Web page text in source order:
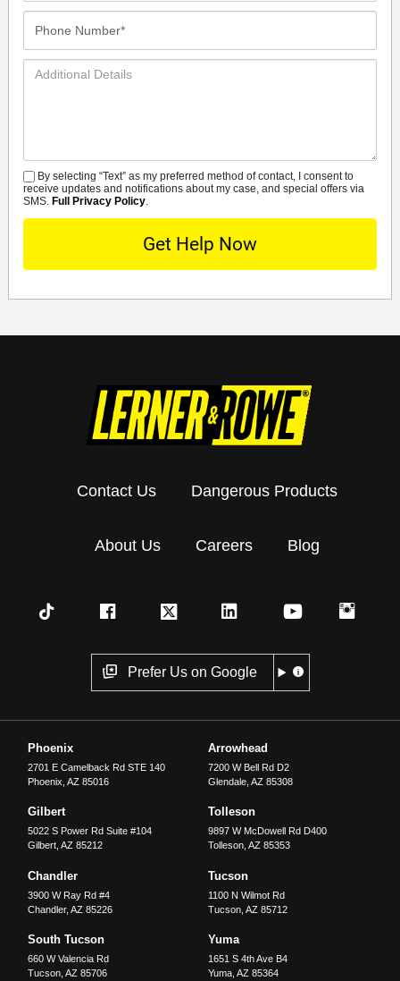
Additional
SMS
By selecting “Text” as my preferred method of contact, I consent to
receive updates and notifications about my case, and special offers via
SMS. Full Privacy Policy.
Contact Us Dangerous Products
About Us Careers Blog
Prefer Us on Google
Phoenix
2701 E Camelback Rd STE 140
Phoenix ,AZ 85016
Arrowhead
7200 W Bell Rd D2
Glendale, AZ 85308
Gilbert
5022 S Power Rd Suite #104
Gilbert ,AZ 85212
Tolleson
9897 W McDowell Rd D400
Tolleson, AZ 85353
Chandler
3900 W Ray Rd #4
Chandler,AZ 85226
Tucson
1100 N Wilmot Rd
Tucson, AZ 85712
South Tucson
660 W Valencia Rd
Tucson ,AZ 85706
Yuma
1651 S 4th Ave B4
Yuma, AZ 85364